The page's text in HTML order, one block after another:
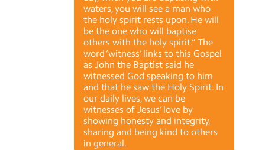
waters, you will see a man who
the holy spirit rests upon. He will
be the one who will baptise
others with the holy spirit.” The
word ‘witness’ links to this Gospel
as John the Baptist said he
witnessed God speaking to him
and that he saw the Holy Spirit. In
our daily lives, we can be
witnesses of Jesus’ love by
showing honesty and integrity,
sharing and being kind to others
in general.